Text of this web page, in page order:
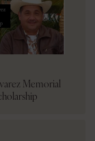
Memorial